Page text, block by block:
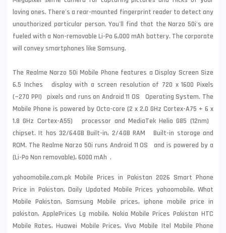
loving ones. There's a rear-mounted fingerprint reader to detect any
unauthorized particular person. You'll find that the Narzo 50i's are
fueled with a Non-removable Li-Po 6,000 mAh battery. The corporate
will convey smartphones like Samsung.
The Realme Narzo 50i Mobile Phone features a Display Screen Size
6.5 Inches display with a screen resolution of 720 x 1600 Pixels
(~270 PPI) pixels and runs on Android 11 OS Operating System. The
Mobile Phone is powered by Octa-core (2 x 2.0 GHz Cortex-A75 + 6 x
1.8 GHz Cortex-A55) processor and MediaTek Helio G85 (12nm)
chipset. It has 32/64GB Built-in, 2/4GB RAM Built-in storage and
ROM. The Realme Narzo 50i runs Android 11 OS and is powered by a
(Li-Po Non removable), 6000 mAh .
yahoomobile.com.pk Mobile Prices in Pakistan 2026 Smart Phone
Price in Pakistan, Daily Updated Mobile Prices yahoomobile, What
Mobile Pakistan, Samsung Mobile prices, iphone mobile price in
pakistan, ApplePrices Lg mobile, Nokia Mobile Prices Pakistan HTC
Mobile Rates, Huawei Mobile Prices, Vivo Mobile Itel Mobile Phone